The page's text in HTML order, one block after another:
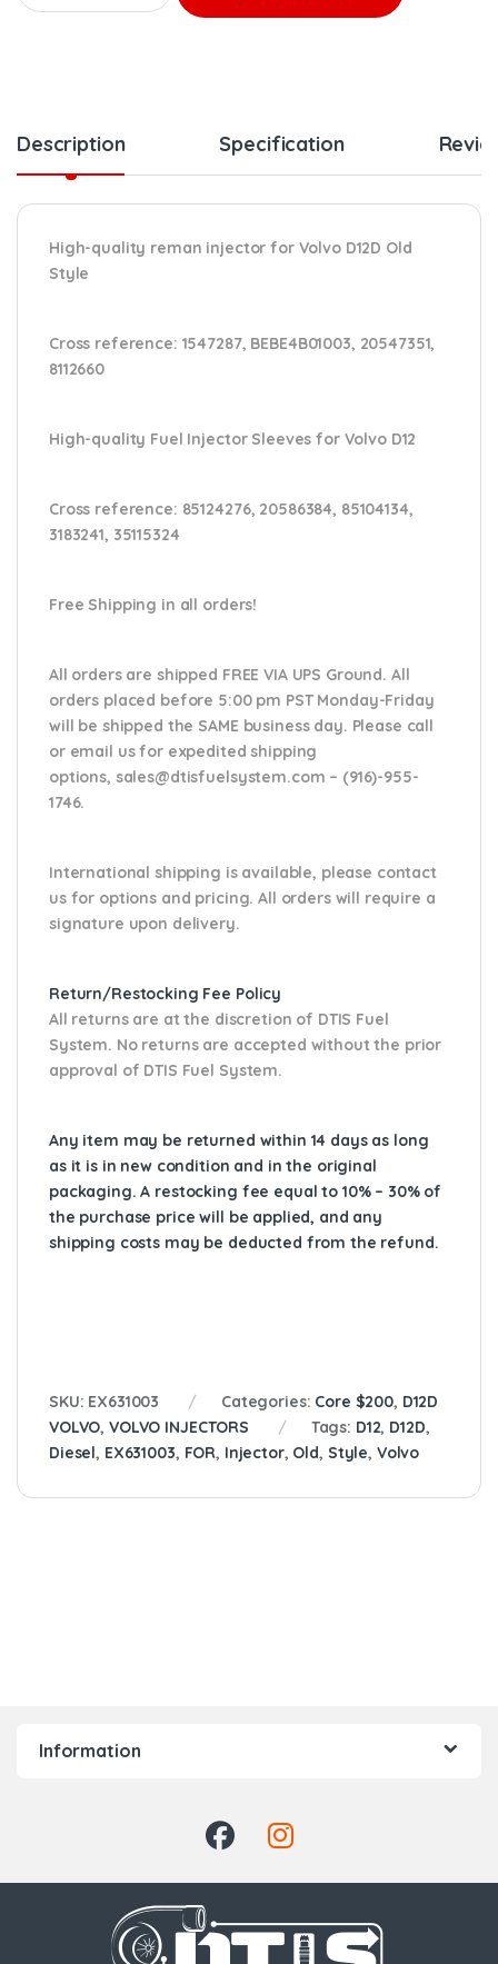
Description Specification
High-quality reman injector for Volvo D12D Old
Style
Cross reference: 1547287, BEBE4B01003, 20547351,
8112660
High-quality Fuel Injector Sleeves for Volvo D12
Cross reference: 85124276, 20586384, 85104134,
3183241, 35115324
Free Shipping in all orders!
All orders are shipped FREE VIA UPS Ground. All
orders placed before 5:00 pm PST Monday-Friday
will be shipped the SAME business day. Please call
or email usfor expedited shipping
options, sales@dtisfuelsystem.com – (916)-955-
1746.
International shipping is available, please contact
us for options and pricing. All orders will require a
signature upon delivery.
Return/Restocking Fee Policy
All returns are at the discretion of DTIS Fuel
System. No returns are accepted without the prior
approval of DTIS Fuel System.
Any item may be returned within 14 days as long
as it is in new condition and in the original
packaging. A restocking fee equal to 10% – 30% of
the purchase price will be applied, and any
shipping costs may be deducted from the refund.
SKU: EX631003 Categories: Core $200, D12D
VOLVO,VOLVO INJECTORS Tags: D12, D12D,
Diesel, EX631003, FOR, Injector, Old, Style, Volvo
Information